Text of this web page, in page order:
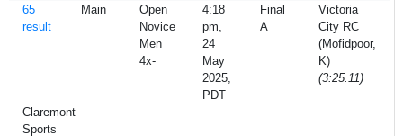
65
result
Main
Open
Novice
Men
4x-
4:18
pm,
24
May
2025,
PDT
Final
A
Victoria
City RC
(Mofidpoor,
K)
(3:25.11)
Claremont
Sports